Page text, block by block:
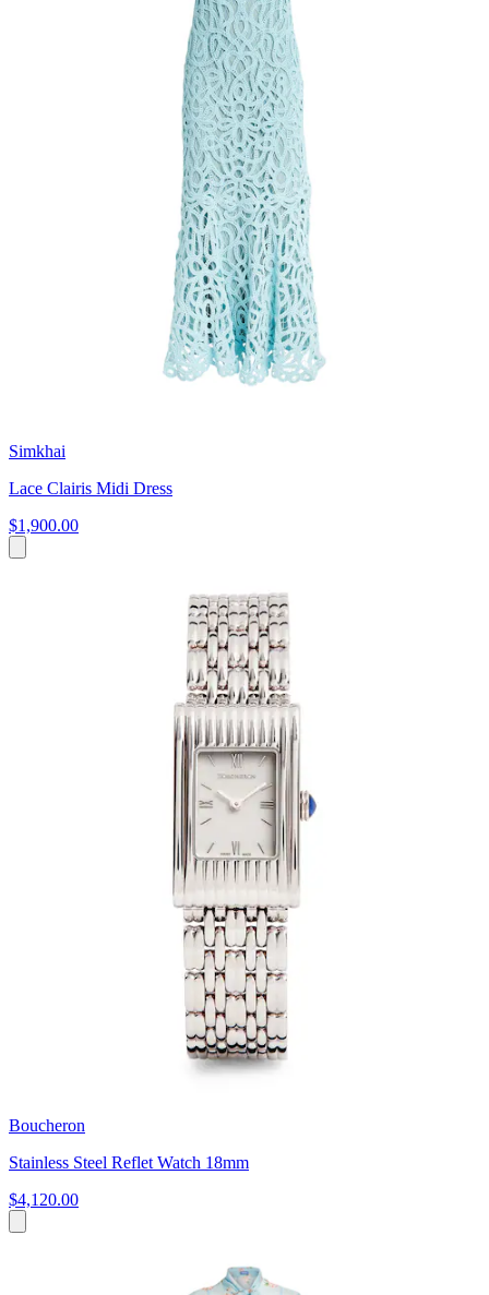
Simkhai
Lace Clairis Midi Dress
$1,900.00
Boucheron
Stainless Steel Reflet Watch 18mm
$4,120.00